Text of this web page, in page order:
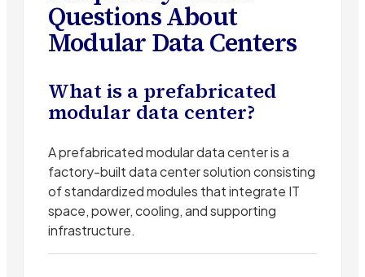
Questions About
Modular Data Centers
What is a prefabricated
modular data center?
A prefabricated modular data center is a
factory-built data center solution consisting
of standardized modules that integrate IT
space, power, cooling, and supporting
infrastructure.